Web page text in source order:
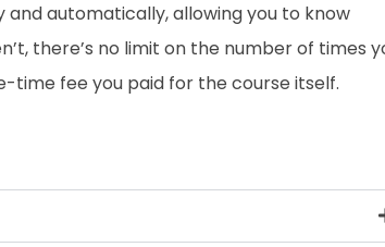
automatically, allowing you to know
there’s no limit on the number of times
time fee you paid for the course itself.